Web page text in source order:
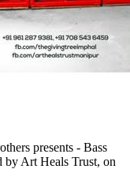
presents - Bass
by Art Heals Trust, on